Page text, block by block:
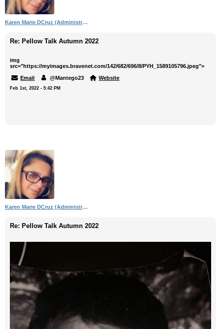
Karen Marie DCruz (Administrator)
Re: Pellow Talk Autumn 2022
img
src="https://myimages.bravenet.com/142/682/696/8/PYH_1589105796.jpeg">
Email
@Mantego23 Website
Feb 1st, 2022 - 5:42 PM
Karen Marie DCruz (Administrator)
Re: Pellow Talk Autumn 2022